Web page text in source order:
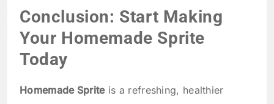
Conclusion: Start Making
Your Homemade Sprite
Today
Homemade Spriteis a refreshing, healthier